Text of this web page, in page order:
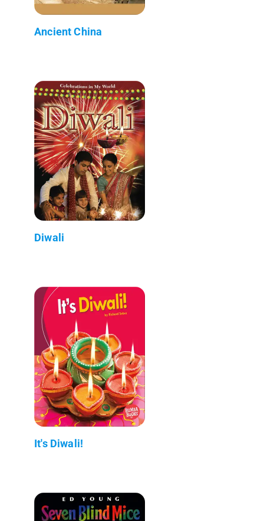
Ancient China
Diwali
It's Diwali!